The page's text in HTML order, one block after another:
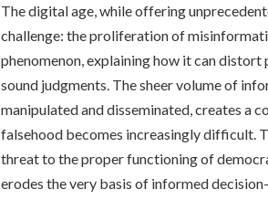
The digital age, while offering
challenge: the proliferation of
phenomenon, explaining how it can
sound judgments. The sheer volume of
manipulated and disseminated, creates a
falsehood becomes increasingly difficult.
threat to the proper functioning of
erodes the very basis of informed